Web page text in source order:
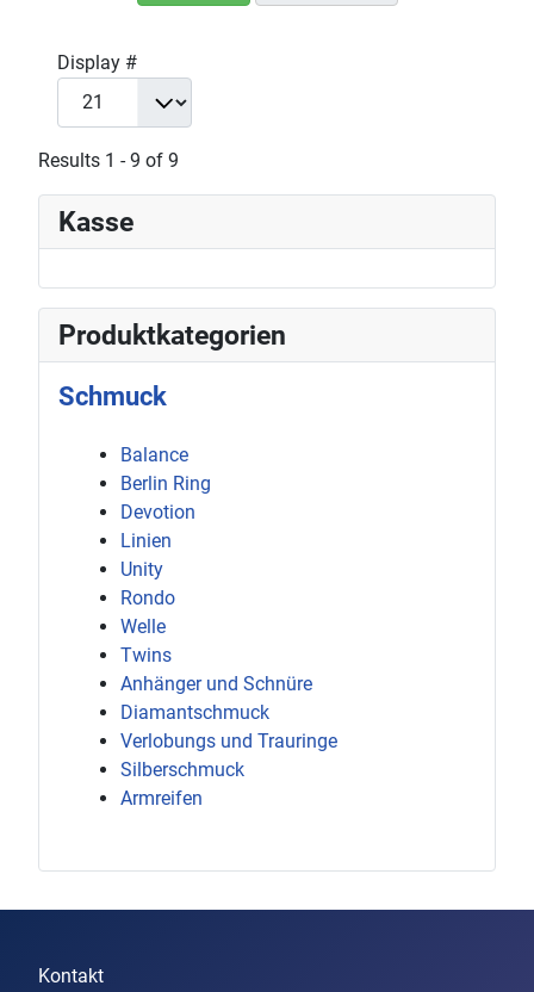
Display #
Results 1 - 9 of 9
Kasse
Produktkategorien
Schmuck
Balance
Berlin Ring
Devotion
Linien
Unity
Rondo
Welle
Twins
Anhänger und Schnüre
Diamantschmuck
Verlobungs und Trauringe
Silberschmuck
Armreifen
Kontakt